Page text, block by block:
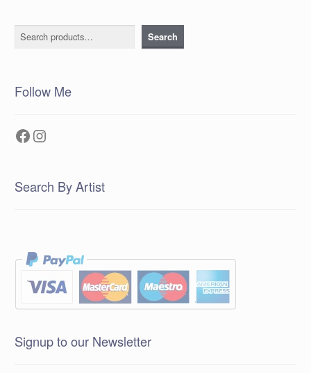
Search Search
Follow Me
Facebook
Instagram
Search By Artist
Signup to our Newsletter